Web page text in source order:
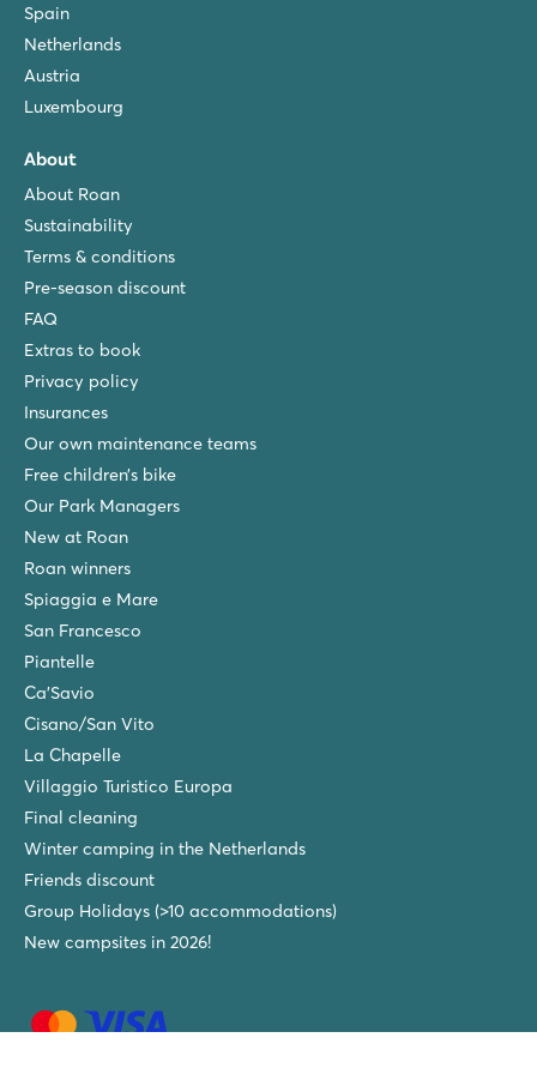
★ ★
Fun swimming pool complete with slides
Visit the friendly harbour town of Portoferraio
Orbetello Family Collection
Orbetello Family Collection
★ ★
Mobile homes on shady pitches by the pool
10 minutes from beautiful Porto Ercole
Spain
Netherlands
Austria
Luxembourg
About
About Roan
Sustainability
Terms & conditions
Pre-season discount
FAQ
Extras to book
Privacy policy
Insurances
Our own maintenance teams
Free children’s bike
Our Park Managers
New at Roan
Roan winners
Spiaggia e Mare
San Francesco
Piantelle
Ca'Savio
Cisano/San Vito
La Chapelle
Villaggio Turistico Europa
Final cleaning
Winter camping in the Netherlands
Friends discount
Group Holidays (>10 accommodations)
New campsites in 2026!